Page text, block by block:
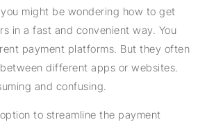
might be wondering how to get
in a fast and convenient way. You
payment platforms. But they often
different apps or websites.
and confusing.
to streamline the payment